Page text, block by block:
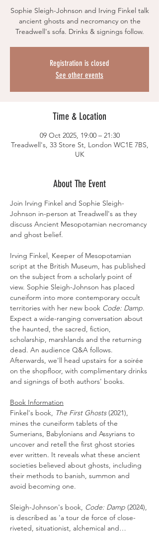
Sophie Sleigh-Johnson and Irving Finkel talk
ancient ghosts and necromancy on the
Treadwell's sofa. Drinks & signings follow.
Registration is closed
See other events
Time & Location
09 Oct 2025, 19:00 – 21:30
Treadwell's, 33 Store St, London WC1E 7BS,
UK
About The Event
Join Irving Finkel and Sophie Sleigh-
Johnson in-person at Treadwell's as they
discuss Ancient Mesopotamian necromancy
and ghost belief.
Irving Finkel, Keeper of Mesopotamian
script at the British Museum, has published
on the subject from a scholarly point of
view. Sophie Sleigh-Johnson has placed
cuneiform into more contemporary occult
territories with her new book Code: Damp.
Expect a wide-ranging conversation about
the haunted, the sacred, fiction,
scholarship, marshlands and the returning
dead. An audience Q&A follows.
Afterwards, we'll head upstairs for a soirée
on the shopfloor, with complimentary drinks
and signings of both authors' books.
Book Information
Finkel's book, The First Ghosts (2021),
mines the cuneiform tablets of the
Sumerians, Babylonians and Assyrians to
uncover and retell the first ghost stories
ever written. It reveals what these ancient
societies believed about ghosts, including
their methods to banish, summon and
avoid becoming one.
Sleigh-Johnson's book, Code: Damp (2024),
is described as 'a tour de force of close-
riveted, situationist, alchemical and…